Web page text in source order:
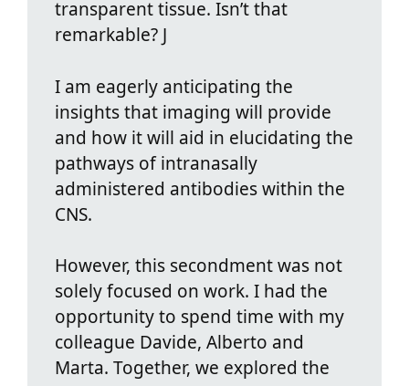
transparent tissue. Isn’t that
remarkable? J
I am eagerly anticipating the
insights that imaging will provide
and how it will aid in elucidating the
pathways of intranasally
administered antibodies within the
CNS.
However, this secondment was not
solely focused on work. I had the
opportunity to spend time with my
colleague Davide, Alberto and
Marta. Together, we explored the